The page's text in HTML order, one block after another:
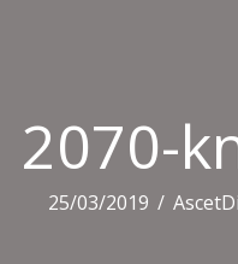
2070-
25/03/2019 /